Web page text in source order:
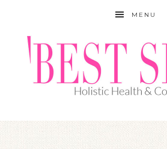
MENU